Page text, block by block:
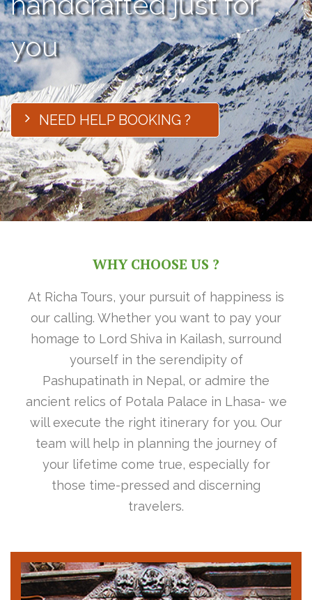
you
NEED HELP BOOKING ?
WHY CHOOSE US ?
At Richa Tours, your pursuit of happiness is
our calling. Whether you want to pay your
homage to Lord Shiva in Kailash, surround
yourself in the serendipity of
Pashupatinath in Nepal, or admire the
ancient relics of Potala Palace in Lhasa- we
will execute the right itinerary for you. Our
team will help in planning the journey of
your lifetime come true, especially for
those time-pressed and discerning
travelers.